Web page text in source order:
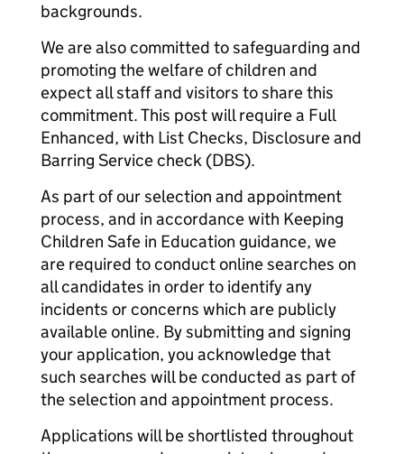
backgrounds.
We are also committed to safeguarding and
promoting the welfare of children and
expect all staff and visitors to share this
commitment. This post will require a Full
Enhanced, with List Checks, Disclosure and
Barring Service check (DBS).
As part of our selection and appointment
process, and in accordance with Keeping
Children Safe in Education guidance, we
are required to conduct online searches on
all candidates in order to identify any
incidents or concerns which are publicly
available online. By submitting and signing
your application, you acknowledge that
such searches will be conducted as part of
the selection and appointment process.
Applications will be shortlisted throughout